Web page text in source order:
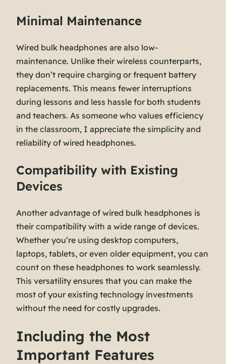
Minimal Maintenance
Wired bulk headphones are also low-
maintenance. Unlike their wireless counterparts,
they don’t require charging or frequent battery
replacements. This means fewer interruptions
during lessons and less hassle for both students
and teachers. As someone who values efficiency
in the classroom, I appreciate the simplicity and
reliability of wired headphones.
Compatibility with Existing
Devices
Another advantage of wired bulk headphones is
their compatibility with a wide range of devices.
Whether you’re using desktop computers,
laptops, tablets, or even older equipment, you can
count on these headphones to work seamlessly.
This versatility ensures that you can make the
most of your existing technology investments
without the need for costly upgrades.
Including the Most
Important Features